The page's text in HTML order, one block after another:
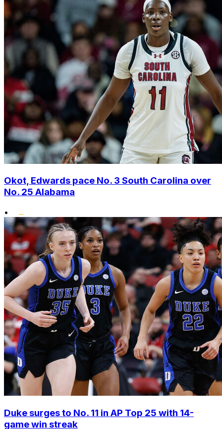
Okot, Edwards pace No. 3 South Carolina over
No. 25 Alabama
•
Duke surges to No. 11 in AP Top 25 with 14-
game win streak